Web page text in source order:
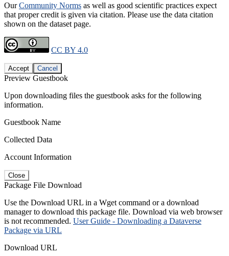
OurCommunity Norms as well as good scientific practices expect
that proper credit is given via citation. Please use the data citation
shown on the dataset page.
CC BY 4.0
Accept Cancel
Preview Guestbook
Upon downloading files the guestbook asks for the following
information.
Guestbook Name
Collected Data
Account Information
Close
Package File Download
Use the Download URL in a Wget command or a download
manager to download this package file. Download via web browser
is not recommended. User Guide - Downloading a Dataverse
Package via URL
Download URL